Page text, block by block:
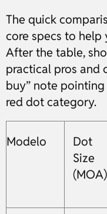
The quick
core specs to help
After the table,
practical pros and
buy” note pointing
red dot category.
Modelo
Dot
Size
(MOA)